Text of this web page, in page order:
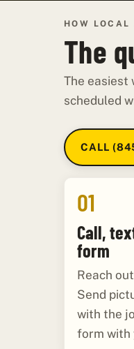
HOW LOCAL
The
The easiest
scheduled
CALL
01
Call,
form
Reach
Send
with the
form with